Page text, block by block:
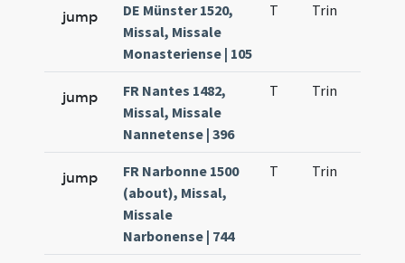
jump
DE Münster 1520,
Missal, Missale
Monasteriense | 105
T Trin
jump
FR Nantes 1482,
Missal, Missale
Nannetense | 396
T Trin
jump
FR Narbonne 1500
(about), Missal,
Missale
Narbonense | 744
T Trin